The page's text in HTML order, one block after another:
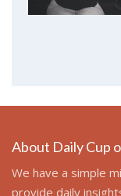
About Daily Cup
We have a simple
provide daily